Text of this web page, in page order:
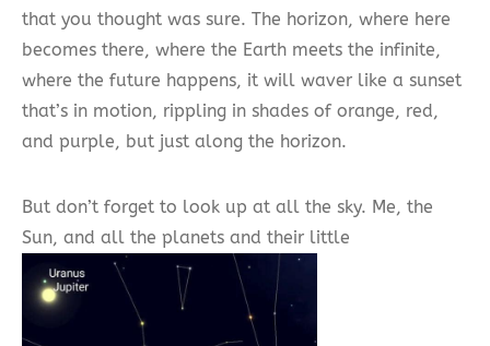
that you thought was sure. The horizon, where here
becomes there, where the Earth meets the infinite,
where the future happens, it will waver like a sunset
that’s in motion, rippling in shades of orange, red,
and purple, but just along the horizon.
But don’t forget to look up at all the sky. Me, the
Sun, and all the planets and their little